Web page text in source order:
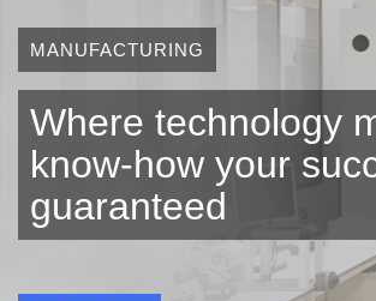
Products & Services
Careers
Sustainability
MANUFACTURING
Where technology
know-how your
guaranteed